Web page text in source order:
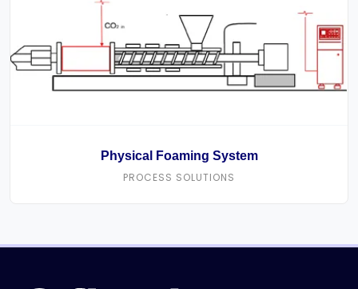
Physical Foaming System
PROCESS SOLUTIONS